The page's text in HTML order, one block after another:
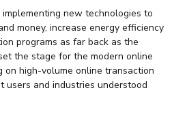
new technologies to
money, increase energy efficiency
programs as far back as the
the stage for the modern online
on high-volume online transaction
users and industries understood